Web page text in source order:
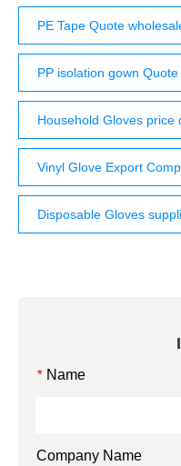
PE Tape Quote
PP isolation gown Quote
Household Gloves price
Vinyl Glove Export
Disposable Gloves
* Name
Company Name